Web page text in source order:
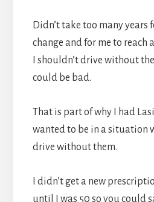
Didn’t take too many years
change and for me to reach
I shouldn’t drive without
could be bad.
That is part of why I had
wanted to be in a situation
drive without them.
I didn’t get a new
until I was 50 so you could